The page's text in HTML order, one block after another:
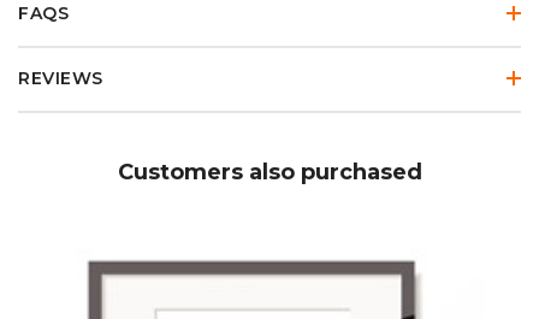
FAQS
REVIEWS
Customers also purchased